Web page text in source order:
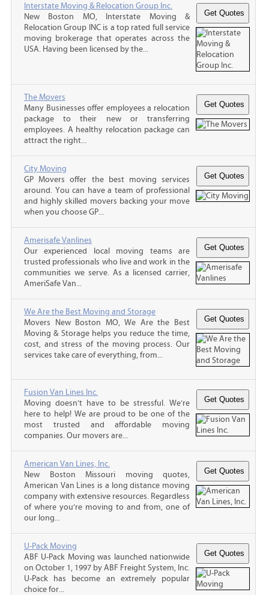
Interstate Moving & Relocation Group Inc.
New Boston MO, Interstate Moving &
Relocation Group INC is a top rated full service
moving brokerage that operates across the
USA. Having been licensed by the...
The Movers
Many Businesses offer employees a relocation
package to their new or transferring
employees. A healthy relocation package can
attract the right...
City Moving
GP Movers offer the best moving services
around. You can have a team of professional
and highly skilled movers backing your move
when you choose GP...
Amerisafe Vanlines
Our experienced local moving teams are
trusted professionals who live and work in the
communities we serve. As a licensed carrier,
AmeriSafe Van...
We Are the Best Moving and Storage
Movers New Boston MO, We Are the Best
Moving & Storage helps you reduce the time,
cost, and stress of the moving process. Our
services take care of everything, from...
Fusion Van Lines Inc.
Moving doesn’t have to be stressful. We’re
here to help! We are proud to be one of the
most trusted and affordable moving
companies. Our movers are...
American Van Lines, Inc.
New Boston Missouri moving quotes,
American Van Lines is a long distance moving
company with extensive resources. Regardless
of where you’re moving to and from, one of
our long...
U-Pack Moving
ABF U-Pack Moving was launched nationwide
on October 1, 1997 by ABF Freight System, Inc.
U-Pack has become an extremely popular
choice for...